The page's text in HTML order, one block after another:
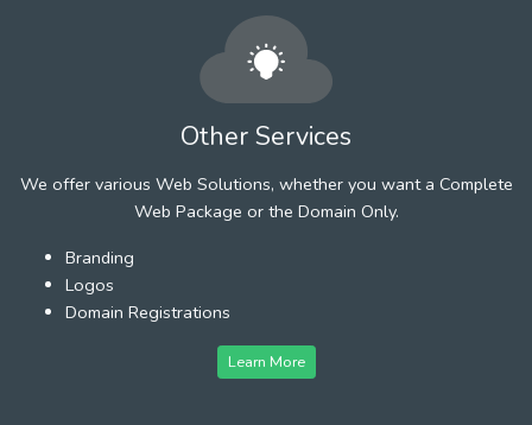
Other Services
We offer various Web Solutions, whether you want a Complete
Web Package or the Domain Only.
Branding
Logos
Domain Registrations
Learn More